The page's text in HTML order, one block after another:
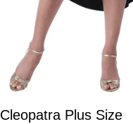
Cleopatra Plus Size